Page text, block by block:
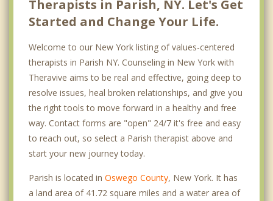
Therapists in Parish, NY. Let's Get
Started and Change Your Life.
Welcome to our New York listing of values-centered
therapists in Parish NY. Counseling in New York with
Theravive aims to be real and effective, going deep to
resolve issues, heal broken relationships, and give you
the right tools to move forward in a healthy and free
way. Contact forms are "open" 24/7 it's free and easy
to reach out, so select a Parish therapist above and
start your new journey today.
Parish is located in Oswego County, New York. It has
a land area of 41.72 square miles and a water area of